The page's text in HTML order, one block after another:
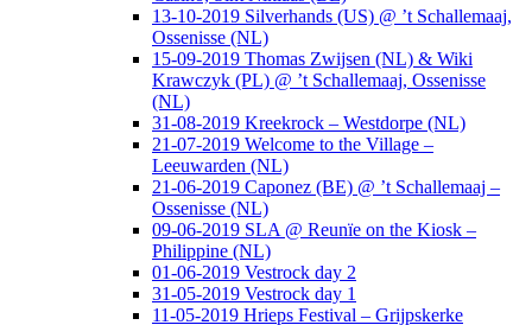
13-10-2019 Silverhands (US) @ ’t Schallemaaj,
Ossenisse (NL)
15-09-2019 Thomas Zwijsen (NL) & Wiki
Krawczyk (PL) @ ’t Schallemaaj, Ossenisse
(NL)
31-08-2019 Kreekrock – Westdorpe (NL)
21-07-2019 Welcome to the Village –
Leeuwarden (NL)
21-06-2019 Caponez (BE) @ ’t Schallemaaj –
Ossenisse (NL)
09-06-2019 SLA @ Reunïe on the Kiosk –
Philippine (NL)
01-06-2019 Vestrock day 2
31-05-2019 Vestrock day 1
11-05-2019 Hrieps Festival – Grijpskerke